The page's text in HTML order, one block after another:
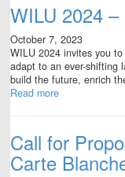
WILU 2024
October 7, 2023
WILU 2024 invites you
adapt to an ever-shifting
build the future, enrich
Read more
Call for
Carte